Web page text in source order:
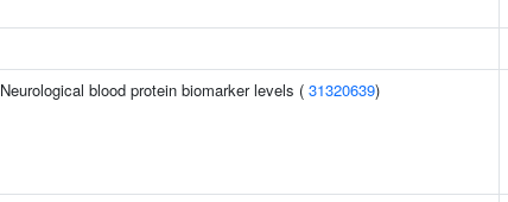
Neurological blood protein biomarker levels ( 31320639)